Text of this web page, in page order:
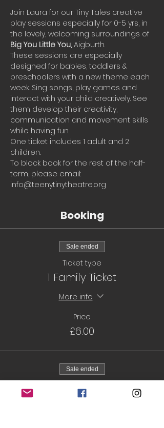
Join Laura for our Tiny Tales creative
play sessions especially for 0-5 yrs, in
the lovely, welcoming surroundings of
Big You Little You, Aigburth.
These sessions are especially
designed for babies, toddlers &
preschoolers with a new theme each
week. Sing songs, play games and
interact with your child creatively. See
them develop their creativity,
communication and movement skills
while having fun.
One ticket includes 1 adult and 2
children.
To block book for the rest of the half-
term, please email:
info@teenytinytheatre.org
Booking
Sale ended
Ticket type
1 Family Ticket
More info
Price
£6.00
Sale ended
6 sessions